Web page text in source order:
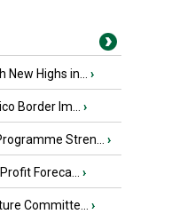
Highs in... ›
Border Im... ›
Stren... ›
Foreca... ›
Committe... ›